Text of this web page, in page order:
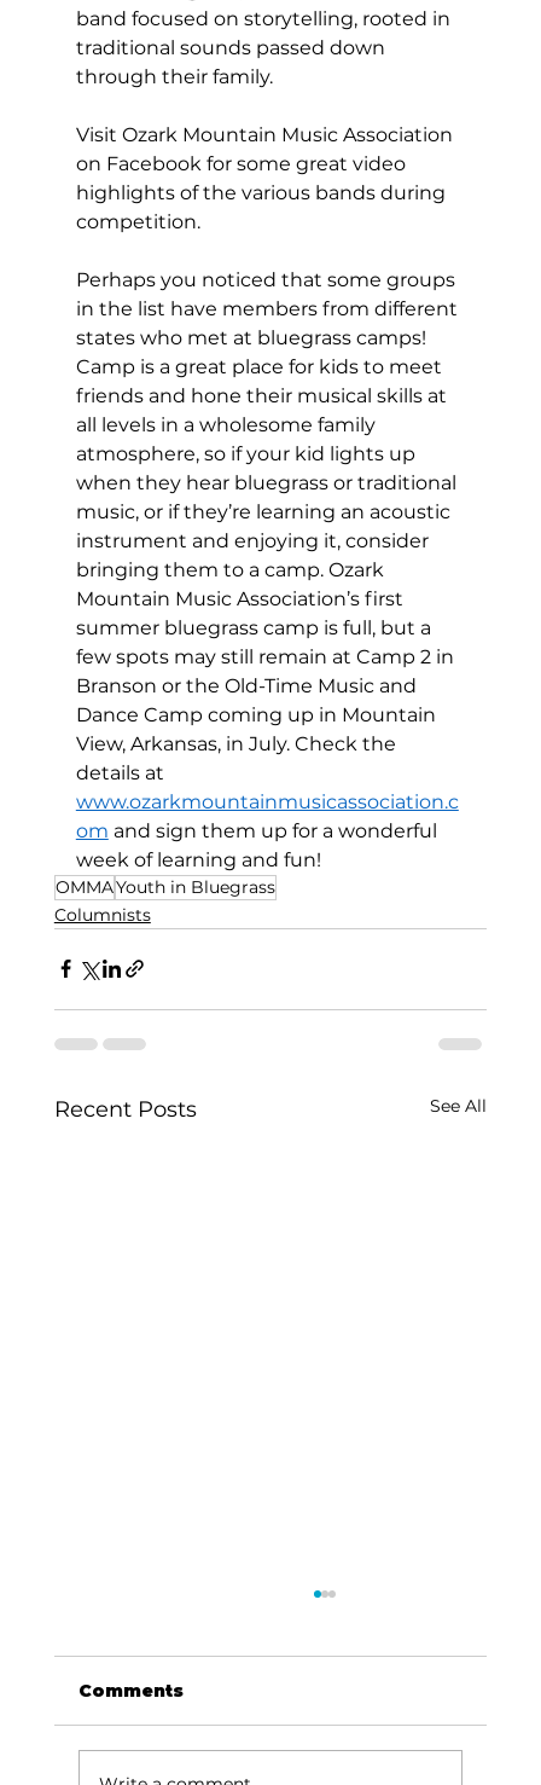
band focused on storytelling, rooted in
traditional sounds passed down
through their family.
Visit Ozark Mountain Music Association
on Facebook for some great video
highlights of the various bands during
competition.
Perhaps you noticed that some groups
in the list have members from different
states who met at bluegrass camps!
Camp is a great place for kids to meet
friends and hone their musical skills at
all levels in a wholesome family
atmosphere, so if your kid lights up
when they hear bluegrass or traditional
music, or if they’re learning an acoustic
instrument and enjoying it, consider
bringing them to a camp. Ozark
Mountain Music Association’s first
summer bluegrass camp is full, but a
few spots may still remain at Camp 2 in
Branson or the Old-Time Music and
Dance Camp coming up in Mountain
View, Arkansas, in July. Check the
details at
www.ozarkmountainmusicassociation.c
om and sign them up for a wonderful
week of learning and fun!
OMMAYouth in Bluegrass
Columnists
Recent Posts See All
Comments